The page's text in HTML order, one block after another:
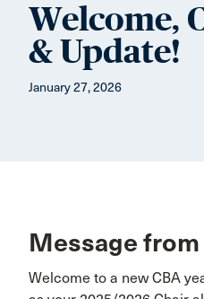
Welcome,
& Update!
January 27, 2026
Message
Welcome to a new CBA